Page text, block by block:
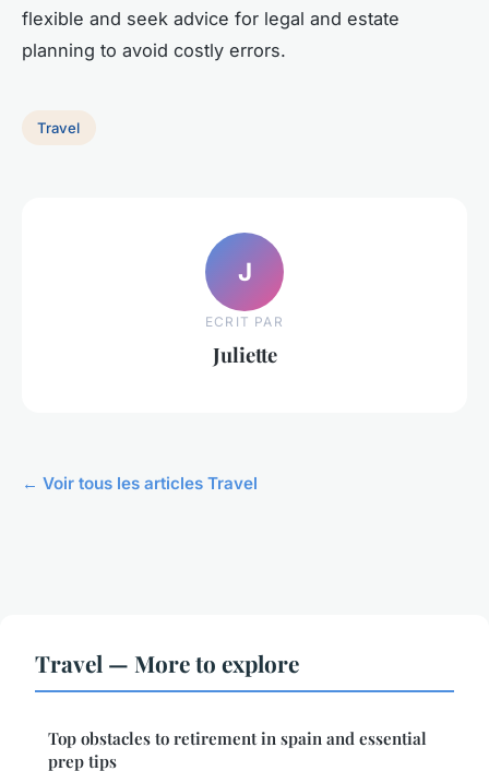
flexible and seek advice for legal and estate
planning to avoid costly errors.
Travel
J
ECRIT PAR
Juliette
← Voir tous les articles Travel
Travel — More to explore
Top obstacles to retirement in spain and essential
prep tips